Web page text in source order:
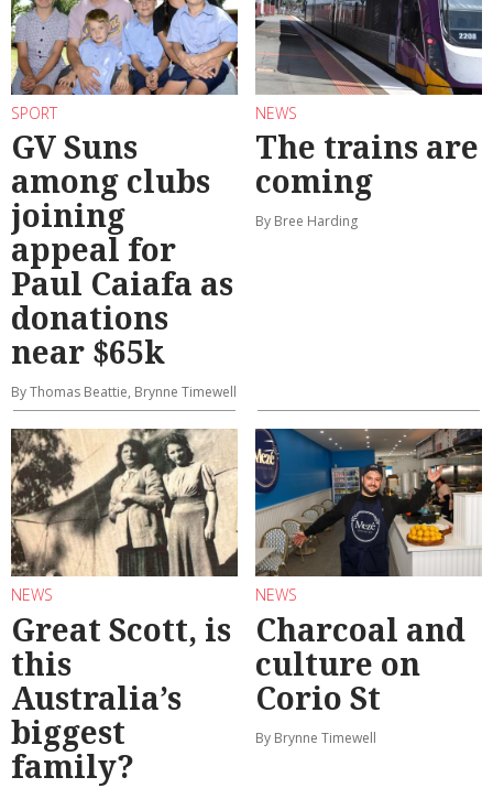
SPORT
GV Suns
among clubs
joining
appeal for
Paul Caiafa as
donations
near $65k
By Thomas Beattie, Brynne Timewell
NEWS
The trains are
coming
By Bree Harding
NEWS
Great Scott, is
this
Australia’s
biggest
family?
NEWS
Charcoal and
culture on
Corio St
By Brynne Timewell